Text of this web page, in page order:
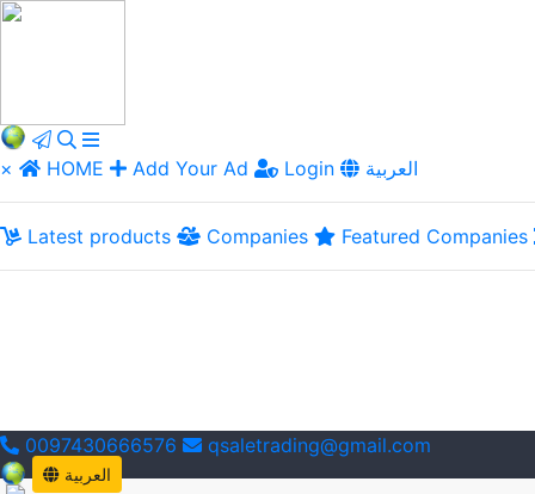
× HOME Add Your Ad Login العربية
Latest products Companies Featured Companies
0097430666576 qsaletrading@gmail.com
العربية